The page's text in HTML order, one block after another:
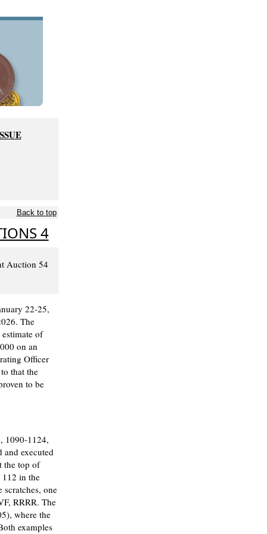
Back to top
4
Auction 54
22-25,
The
of
on an
Officer
that the
to be
1090-1124,
executed
the top of
in the
one
RRRR. The
where the
examples